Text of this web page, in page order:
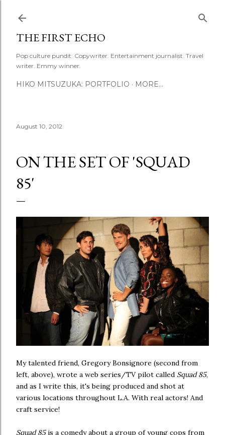
THE FIRST ECHO
Pop culture pundit. Copywriter. Entertainment journalist. Travel
writer. Emmy winner.
HIKO MITSUZUKA: PORTFOLIO MORE…
August 10, 2012
ON THE SET OF 'SQUAD
85'
My talented friend, Gregory Bonsignore (second from
left, above), wrote a web series/TV pilot called Squad 85,
and as I write this, it's being produced and shot at
various locations throughout L.A. With real actors! And
craft service!
Squad 85is a comedy about a group of young cops from